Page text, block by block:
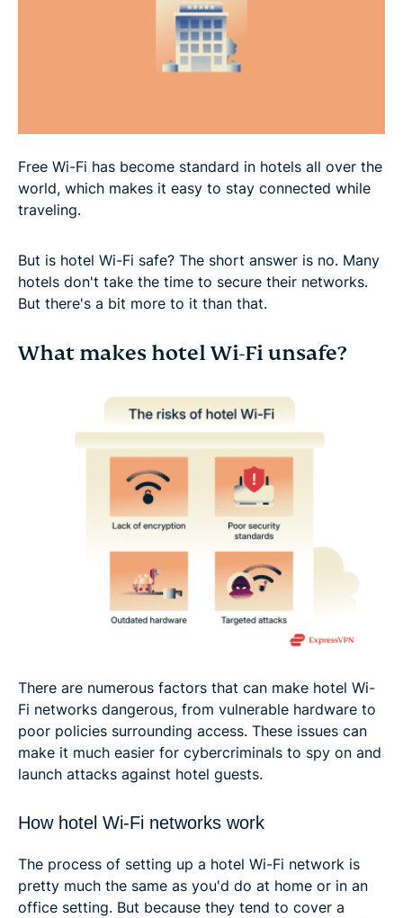
Free Wi-Fi has become standard in hotels all over the
world, which makes it easy to stay connected while
traveling.
But is hotel Wi-Fi safe? The short answer is no. Many
hotels don't take the time to secure their networks.
But there's a bit more to it than that.
What makes hotel Wi-Fi unsafe?
There are numerous factors that can make hotel Wi-
Fi networks dangerous, from vulnerable hardware to
poor policies surrounding access. These issues can
make it much easier for cybercriminals to spy on and
launch attacks against hotel guests.
How hotel Wi-Fi networks work
The process of setting up a hotel Wi-Fi network is
pretty much the same as you'd do at home or in an
office setting. But because they tend to cover a